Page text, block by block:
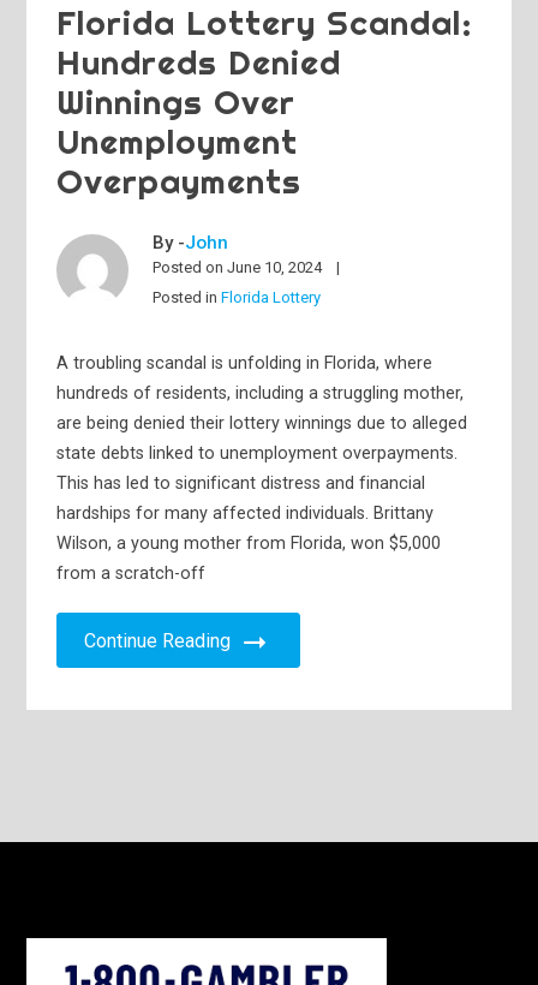
Florida Lottery Scandal:
Hundreds Denied
Winnings Over
Unemployment
Overpayments
By -John
Posted onJune 10, 2024
Posted inFlorida Lottery
A troubling scandal is unfolding in Florida, where
hundreds of residents, including a struggling mother,
are being denied their lottery winnings due to alleged
state debts linked to unemployment overpayments.
This has led to significant distress and financial
hardships for many affected individuals. Brittany
Wilson, a young mother from Florida, won $5,000
from a scratch-off
Continue Reading